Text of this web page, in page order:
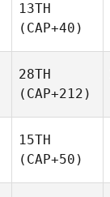
13TH
(CAP+40)
28TH
(CAP+212)
15TH
(CAP+50)